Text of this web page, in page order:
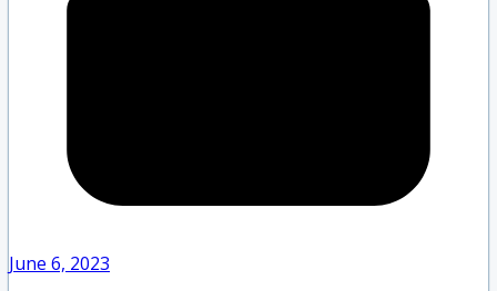
June 6, 2023